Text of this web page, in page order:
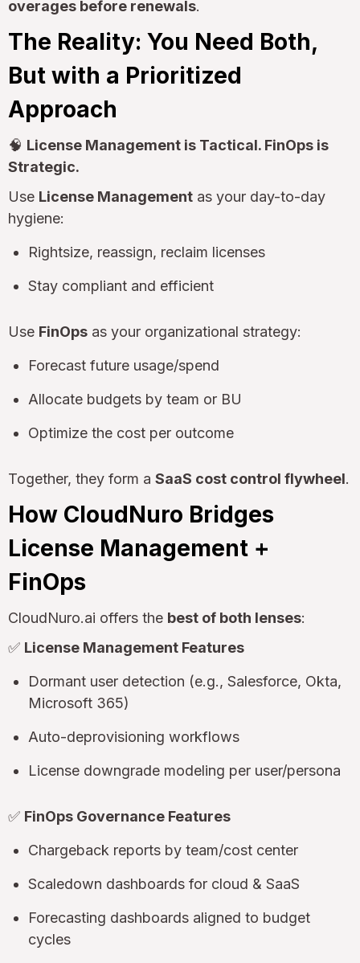
overages before renewals.
The Reality: You Need Both,
But with a Prioritized
Approach
🧠 License Management is Tactical. FinOps is
Strategic.
Use License Management as your day-to-day
hygiene:
Rightsize, reassign, reclaim licenses
Stay compliant and efficient
Use FinOps as your organizational strategy:
Forecast future usage/spend
Allocate budgets by team or BU
Optimize the cost per outcome
Together, they form a SaaS cost control flywheel.
How CloudNuro Bridges
License Management +
FinOps
CloudNuro.ai offers the best of both lenses:
✅ License Management Features
Dormant user detection (e.g., Salesforce, Okta,
Microsoft 365)
Auto-deprovisioning workflows
License downgrade modeling per user/persona
✅ FinOps Governance Features
Chargeback reports by team/cost center
Scaledown dashboards for cloud & SaaS
Forecasting dashboards aligned to budget
cycles